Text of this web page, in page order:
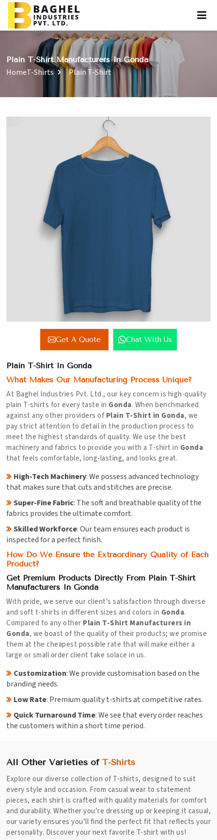
Plain T-Shirt Manufacturers In Gonda
HomeT-Shirts Plain T-Shirt
Get A Quote Chat With Us
Plain T-Shirt In Gonda
What Makes Our Manufacturing Process Unique?
At Baghel Industries Pvt. Ltd., our key concern is high-quality
plain T-shirts for every taste in Gonda. When benchmarked
against any other providers of Plain T-Shirt in Gonda, we
pay strict attention to detail in the production process to
meet the highest standards of quality. We use the best
machinery and fabrics to provide you with a T-shirt in Gonda
that feels comfortable, long-lasting, and looks great.
High-Tech Machinery: We possess advanced technology
that makes sure that cuts and stitches are precise.
Super-Fine Fabric: The soft and breathable quality of the
fabrics provides the ultimate comfort.
Skilled Workforce: Our team ensures each product is
inspected for a perfect finish.
How Do We Ensure the Extraordinary Quality of Each
Product?
Get Premium Products Directly From Plain T-Shirt
Manufacturers In Gonda
With pride, we serve our client's satisfaction through diverse
and soft t-shirts in different sizes and colors in Gonda.
Compared to any other Plain T-Shirt Manufacturers in
Gonda, we boast of the quality of their products; we promise
them at the cheapest possible rate that will make either a
large or small order client take solace in us.
Customization: We provide customisation based on the
branding needs.
Low Rate: Premium quality t-shirts at competitive rates.
Quick Turnaround Time: We see that every order reaches
the customers within a short time period.
All Other Varieties of T-Shirts
Explore our diverse collection of T-shirts, designed to suit
every style and occasion. From casual wear to statement
pieces, each shirt is crafted with quality materials for comfort
and durability. Whether you’re dressing up or keeping it casual,
our variety ensures you’ll find the perfect fit that reflects your
personality. Discover your next favorite T-shirt with us!